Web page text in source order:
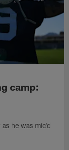
camp:
he was mic'd